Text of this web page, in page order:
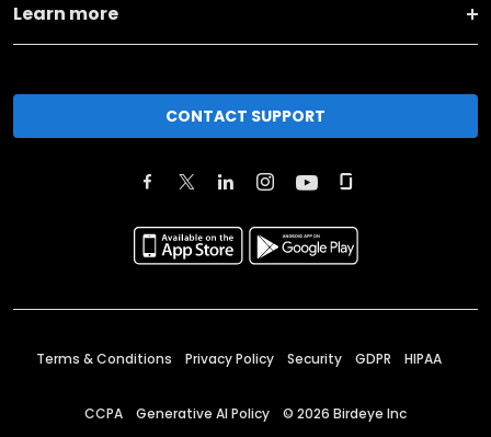
Learn more
CONTACT SUPPORT
Terms & Conditions Privacy Policy Security GDPR HIPAA
CCPA Generative AI Policy © 2026 Birdeye Inc